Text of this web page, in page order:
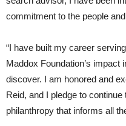
commitment to the people
“I have built my career
Maddox Foundation’s impact
discover. I am honored and
Reid, and I pledge to
philanthropy that informs all